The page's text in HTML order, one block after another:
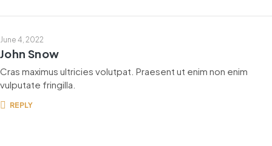
June 4, 2022
John Snow
Cras maximus ultricies volutpat. Praesent ut enim non enim
vulputate fringilla.
REPLY